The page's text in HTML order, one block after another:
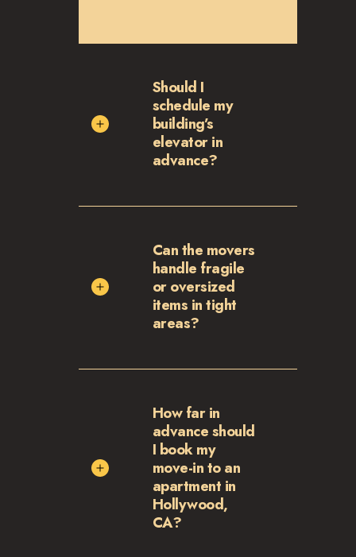
Should I
schedule my
building’s
elevator in
advance?
Can the movers
handle fragile
or oversized
items in tight
areas?
How far in
advance should
I book my
move-in to an
apartment in
Hollywood,
CA?